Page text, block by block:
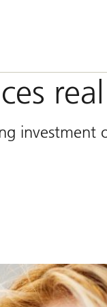
investment